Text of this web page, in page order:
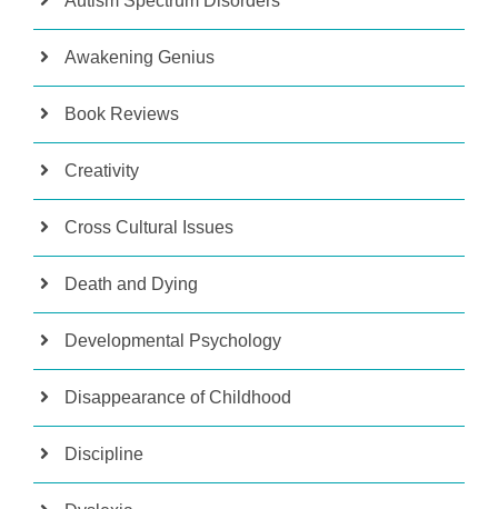
Awakening Genius
Book Reviews
Creativity
Cross Cultural Issues
Death and Dying
Developmental Psychology
Disappearance of Childhood
Discipline